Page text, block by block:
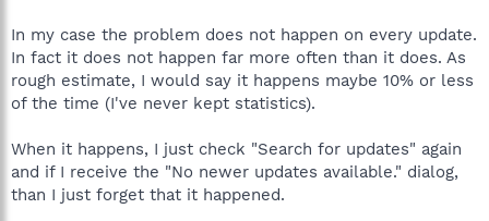
In my case the problem does not happen on every update.
In fact it does not happen far more often than it does. As
rough estimate, I would say it happens maybe 10% or less
of the time (I've never kept statistics).
When it happens, I just check "Search for updates" again
and if I receive the "No newer updates available." dialog,
than I just forget that it happened.